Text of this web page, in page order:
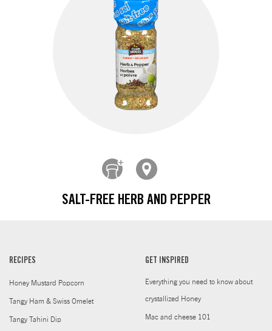
SALT-FREE HERB AND PEPPER
RECIPES
Honey Mustard Popcorn
Tangy Ham & Swiss Omelet
Tangy Tahini Dip
GET INSPIRED
Everything you need to know about
crystallized Honey
Mac and cheese 101